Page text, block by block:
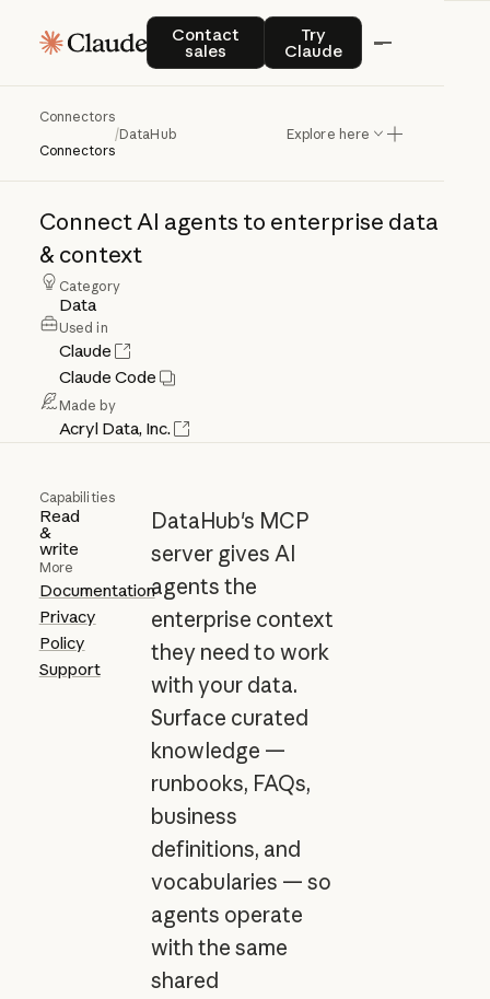
Contact
sales
Contact salesTry
Claude
Try Claude
Connectors
Connectors
/DataHub Explore here
DataHub
ConnectAI agents to enterprise data
& context
Category
Data
Used in
Claude
Claude Code
Made by
Acryl Data, Inc.
Capabilities
Read
&
write
More
Documentation
Privacy
Policy
Support
DataHub's MCP
server gives AI
agents the
enterprise context
they need to work
with your data.
Surface curated
knowledge —
runbooks, FAQs,
business
definitions, and
vocabularies — so
agents operate
with the same
shared